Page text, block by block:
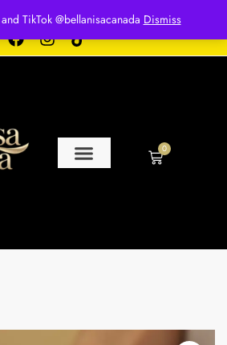
TikTok @bellanisacanada Dismiss
for over $250 orders
0